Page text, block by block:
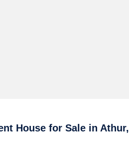
House for Sale in Athur,